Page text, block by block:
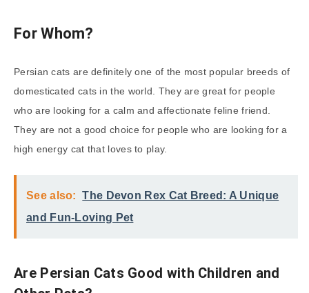
For Whom?
Persian cats are definitely one of the most popular breeds of
domesticated cats in the world. They are great for people
who are looking for a calm and affectionate feline friend.
They are not a good choice for people who are looking for a
high energy cat that loves to play.
See also:
The Devon Rex Cat Breed: A Unique
and Fun-Loving Pet
Are Persian Cats Good with Children and